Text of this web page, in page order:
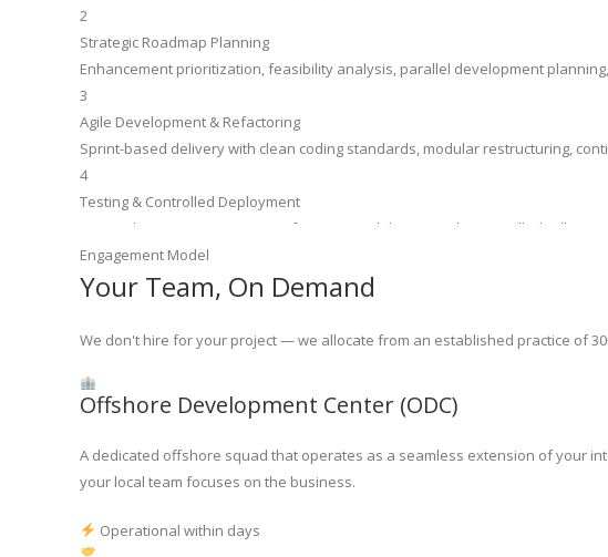
2
Strategic Roadmap Planning
Enhancement prioritization, feasibility analysis, parallel development
3
Agile Development & Refactoring
Sprint-based delivery with clean coding standards, modular restructuring,
4
Testing & Controlled Deployment
Unit and regression testing, performance validation, and a controlled
Engagement Model
Your Team, On Demand
We don't hire for your project — we allocate from an established practice of
Offshore Development Center (ODC)
A dedicated offshore squad that operates as a seamless extension of your
your local team focuses on the business.
Operational within days